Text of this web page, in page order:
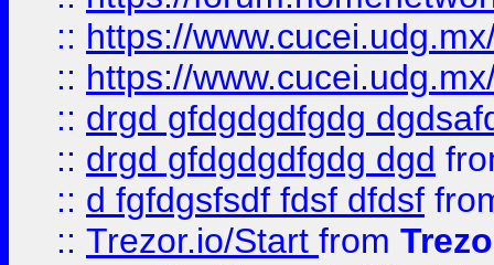
:: https://
:: https://
:: drgd gfdgdgdfgdg
:: drgd gfdgdgdfgdg dgd
:: d fgfdgsfsdf fdsf dfdsf
:: Trezor.io/Start from